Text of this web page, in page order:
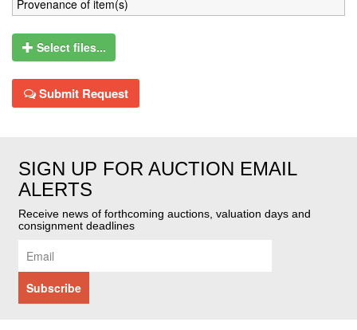
Select files...
Submit Request
SIGN UP FOR AUCTION EMAIL
ALERTS
Receive news of forthcoming auctions, valuation days and
consignment deadlines